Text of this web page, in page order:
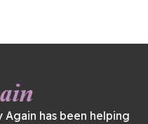
Again has been helping